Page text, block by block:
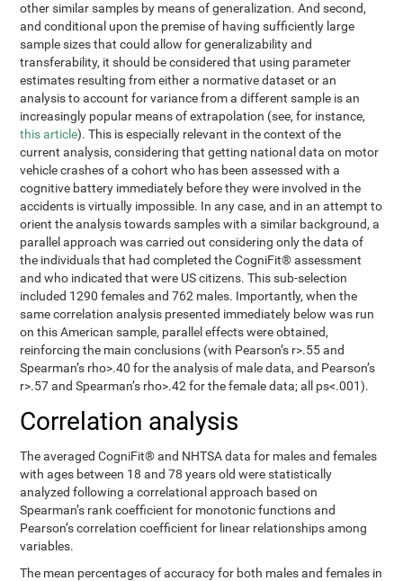
other similar samples by means of generalization. And second,
and conditional upon the premise of having sufficiently large
sample sizes that could allow for generalizability and
transferability, it should be considered that using parameter
estimates resulting from either a normative dataset or an
analysis to account for variance from a different sample is an
increasingly popular means of extrapolation (see, for instance,
this article). This is especially relevant in the context of the
current analysis, considering that getting national data on motor
vehicle crashes of a cohort who has been assessed with a
cognitive battery immediately before they were involved in the
accidents is virtually impossible. In any case, and in an attempt to
orient the analysis towards samples with a similar background, a
parallel approach was carried out considering only the data of
the individuals that had completed the CogniFit® assessment
and who indicated that were US citizens. This sub-selection
included 1290 females and 762 males. Importantly, when the
same correlation analysis presented immediately below was run
on this American sample, parallel effects were obtained,
reinforcing the main conclusions (with Pearson’s r>.55 and
Spearman’s rho>.40 for the analysis of male data, and Pearson’s
r>.57 and Spearman’s rho>.42 for the female data; all ps<.001).
Correlation analysis
The averaged CogniFit® and NHTSA data for males and females
with ages between 18 and 78 years old were statistically
analyzed following a correlational approach based on
Spearman’s rank coefficient for monotonic functions and
Pearson’s correlation coefficient for linear relationships among
variables.
The mean percentages of accuracy for both males and females in